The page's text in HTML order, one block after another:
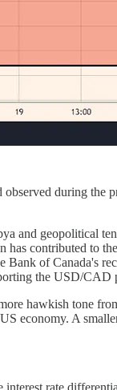
during the
and geopolitical
contributed to
of Canada's
the USD/CAD
hawkish tone
economy. A